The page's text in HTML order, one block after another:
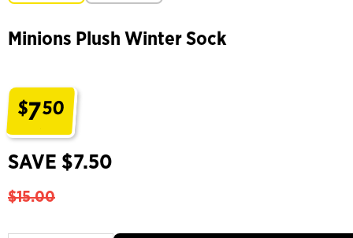
Minions Plush Winter Sock
$750
SAVE $7.50
$15.00